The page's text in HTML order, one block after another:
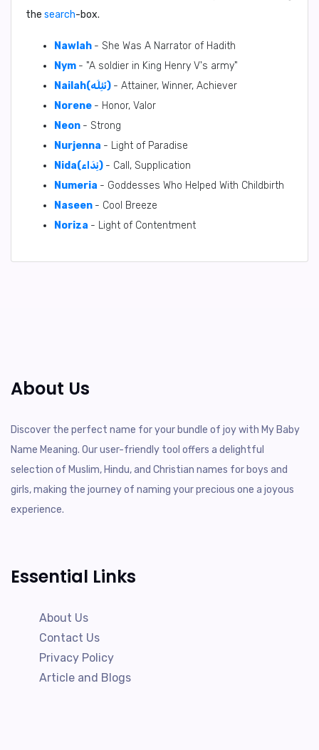
the search-box.
Nawlah - She Was A Narrator of Hadith
Nym - "A soldier in King Henry V's army"
Nailah(نَئِلَه) - Attainer, Winner, Achiever
Norene - Honor, Valor
Neon - Strong
Nurjenna - Light of Paradise
Nida(نِدَاء) - Call, Supplication
Numeria - Goddesses Who Helped With Childbirth
Naseen - Cool Breeze
Noriza - Light of Contentment
About Us
Discover the perfect name for your bundle of joy with My Baby
Name Meaning. Our user-friendly tool offers a delightful
selection of Muslim, Hindu, and Christian names for boys and
girls, making the journey of naming your precious one a joyous
experience.
Essential Links
About Us
Contact Us
Privacy Policy
Article and Blogs